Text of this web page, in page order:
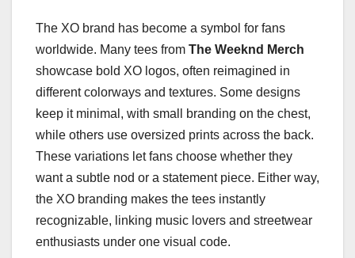
The XO brand has become a symbol for fans
worldwide. Many tees from The Weeknd Merch
showcase bold XO logos, often reimagined in
different colorways and textures. Some designs
keep it minimal, with small branding on the chest,
while others use oversized prints across the back.
These variations let fans choose whether they
want a subtle nod or a statement piece. Either way,
the XO branding makes the tees instantly
recognizable, linking music lovers and streetwear
enthusiasts under one visual code.